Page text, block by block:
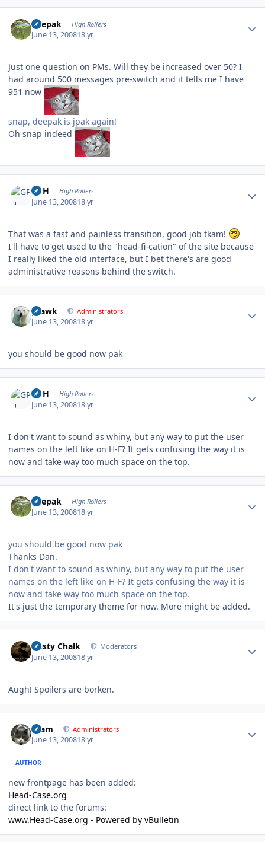
deepak High Rollers
June 13, 200818 yr
Just one question on PMs. Will they be increased over 50? I
had around 500 messages pre-switch and it tells me I have
951 now
snap, deepak is jpak again!
Oh snap indeed
GPH High Rollers
June 13, 200818 yr
That was a fast and painless transition, good job tkam!
I'll have to get used to the "head-fi-cation" of the site because
I really liked the old interface, but I bet there's are good
administrative reasons behind the switch.
grawk Administrators
June 13, 200818 yr
you should be good now pak
GPH High Rollers
June 13, 200818 yr
I don't want to sound as whiny, but any way to put the user
names on the left like on H-F? It gets confusing the way it is
now and take way too much space on the top.
deepak High Rollers
June 13, 200818 yr
you should be good now pak
Thanks Dan.
I don't want to sound as whiny, but any way to put the user
names on the left like on H-F? It gets confusing the way it is
now and take way too much space on the top.
It's just the temporary theme for now. More might be added.
Dusty Chalk Moderators
June 13, 200818 yr
Augh! Spoilers are borken.
tkam Administrators
June 13, 200818 yr
AUTHOR
new frontpage has been added:
Head-Case.org
direct link to the forums:
www.Head-Case.org - Powered by vBulletin